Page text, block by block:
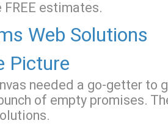
estimates.
Web Solutions
Picture
needed a go-getter to
of empty promises.